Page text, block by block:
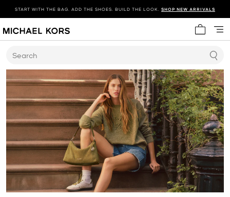
START WITH THE BAG. ADD THE SHOES. BUILD THE LOOK. SHOP NEW ARRIVALS
My cart
Search